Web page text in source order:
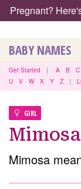
Pregnant?
BABY NAMES
Get Started | A B C
U
V W X Y Z |
GIRL
Mimosa
Mimosa